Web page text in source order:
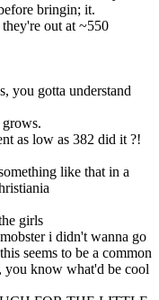
bringin; it.
out at ~550
you gotta understand
as low as 382 did it ?!
like that in a
girls
i didn't wanna go
seems to be a common
you know what'd be cool